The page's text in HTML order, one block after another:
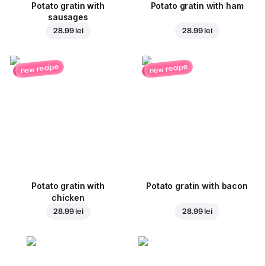
Potato gratin with
sausages
28.99 lei
Potato gratin with ham
28.99 lei
new recipe
Potato gratin with
chicken
28.99 lei
new recipe
Potato gratin with bacon
28.99 lei